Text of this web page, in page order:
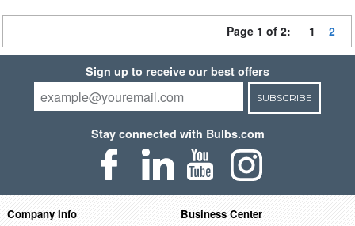
Page 1 of 2: 1 2
Sign up to receive our best offers
SUBSCRIBE
Stay connected with Bulbs.com
Company Info Business Center